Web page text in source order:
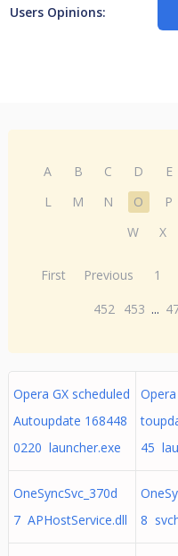
Users Opinions:
A B C D E
L
M N O P
W
X
First Previous 1
452 453 ...
Opera GX scheduled
Autoupdate 168448
0220 launcher.exe
45
OneSyncSvc_370d
7 APHostService.dll
8